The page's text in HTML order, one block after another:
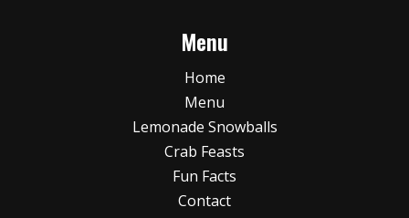
Menu
Home
Menu
Lemonade Snowballs
Crab Feasts
Fun Facts
Contact